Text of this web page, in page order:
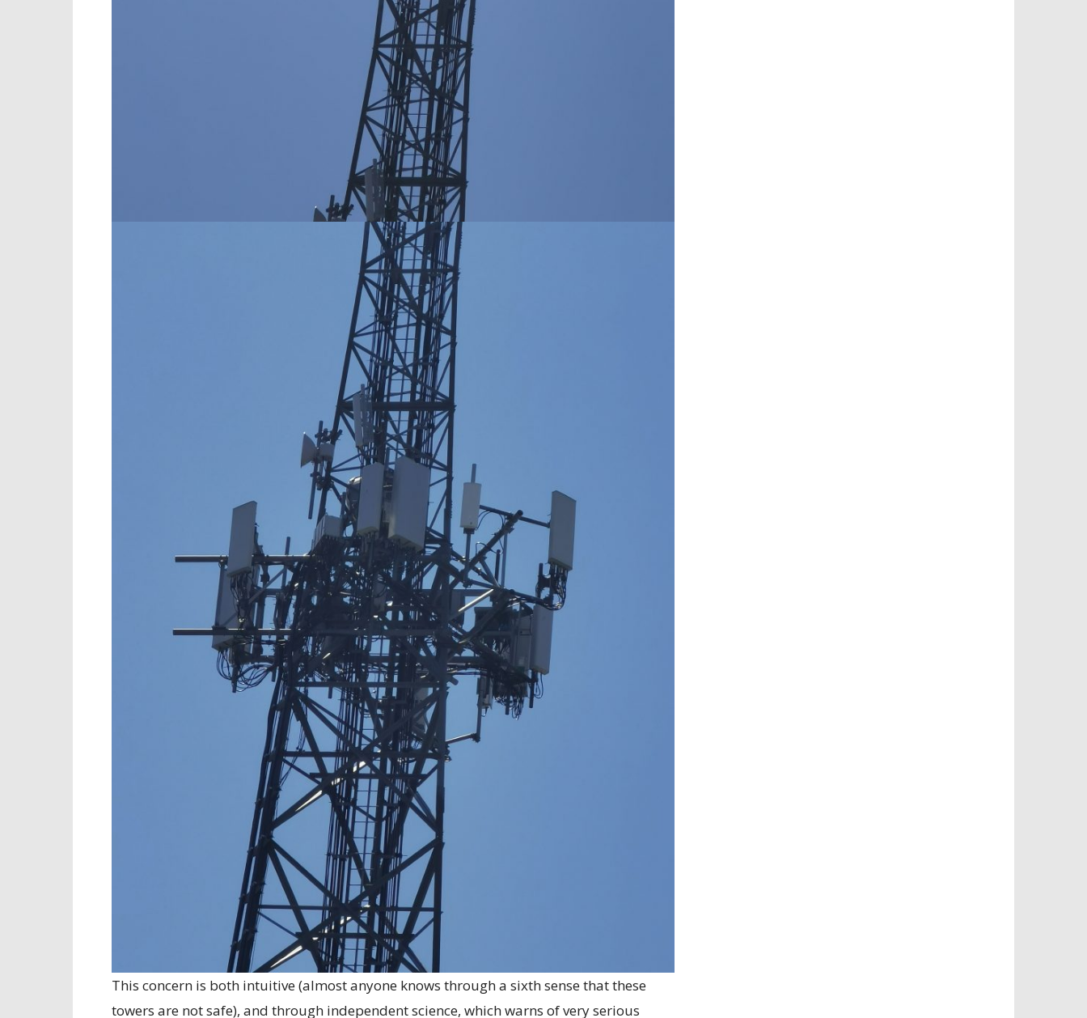
This concern is both intuitive (almost anyone knows through a sixth sense that these
towers are not safe), and through independent science, which warns of very serious